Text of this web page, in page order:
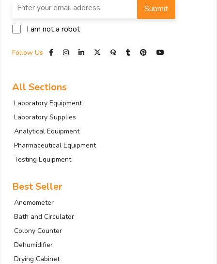
I am not a robot
Submit
Follow Us
All Sections
Laboratory Equipment
Laboratory Supplies
Analytical Equipment
Pharmaceutical Equipment
Testing Equipment
Best Seller
Anemometer
Bath and Circulator
Colony Counter
Dehumidifier
Drying Cabinet